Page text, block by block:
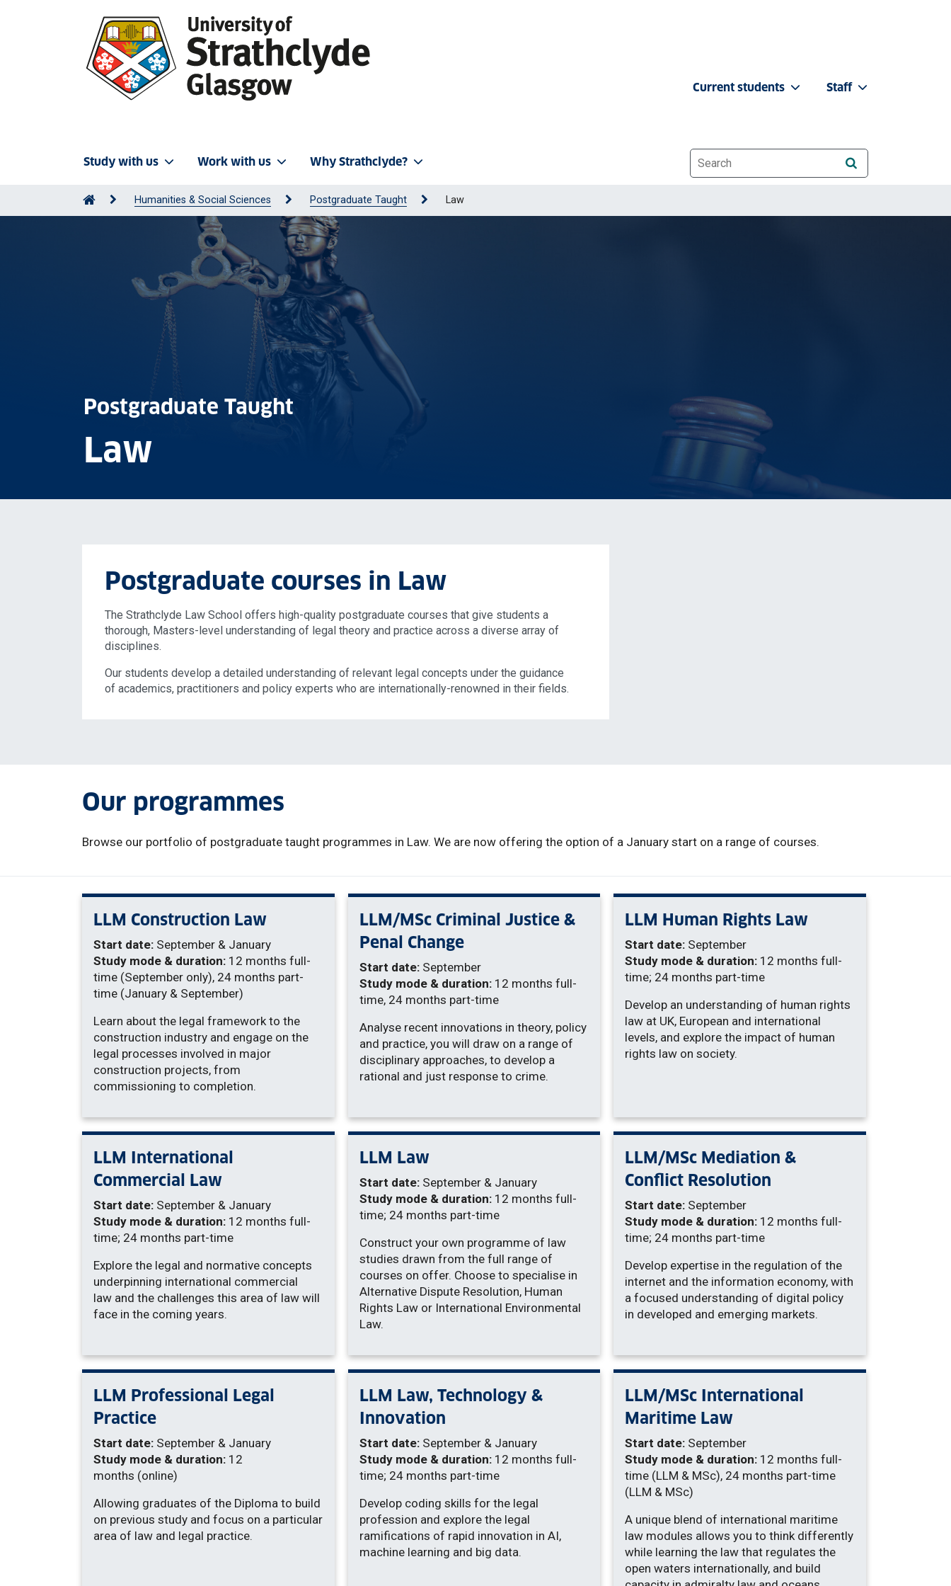
Study with us Work with us Why Strathclyde?
Current students Staff
Website search
Humanities & Social Sciences Postgraduate Taught Law
Postgraduate Taught
Law
Postgraduate courses in Law
The Strathclyde Law School offers high-quality postgraduate courses that give students a
thorough, Masters-level understanding of legal theory and practice across a diverse array of
disciplines.
Our students develop a detailed understanding of relevant legal concepts under the guidance
of academics, practitioners and policy experts who are internationally-renowned in their fields.
Our programmes
Browse our portfolio of postgraduate taught programmes in Law. We are now offering the option of a January start on a range of courses.
LLM Construction Law
Start date: September & January
Study mode & duration: 12 months full-
time (September only), 24 months part-
time (January & September)
Learn about the legal framework to the
construction industry and engage on the
legal processes involved in major
construction projects, from
commissioning to completion.
LLM/MSc Criminal Justice &
Penal Change
Start date: September
Study mode & duration: 12 months full-
time, 24 months part-time
Analyse recent innovations in theory, policy
and practice, you will draw on a range of
disciplinary approaches, to develop a
rational and just response to crime.
LLM Human Rights Law
Start date: September
Study mode & duration: 12 months full-
time; 24 months part-time
Develop an understanding of human rights
law at UK, European and international
levels, and explore the impact of human
rights law on society.
LLM International
Commercial Law
Start date: September & January
Study mode & duration: 12 months full-
time; 24 months part-time
Explore the legal and normative concepts
underpinning international commercial
law and the challenges this area of law will
face in the coming years.
LLM Law
Start date:September & January
Study mode & duration:12 months full-
time; 24 months part-time
Construct your own programme of law
studies drawn from the full range of
courses on offer. Choose to specialise in
Alternative Dispute Resolution, Human
Rights Law or International Environmental
Law.
LLM/MSc Mediation &
Conflict Resolution
Start date: September
Study mode & duration: 12 months full-
time; 24 months part-time
Develop expertise in the regulation of the
internet and the information economy, with
a focused understanding of digital policy
in developed and emerging markets.
LLM Professional Legal
Practice
Start date: September & January
Study mode & duration: 12
months (online)
Allowing graduates of the Diploma to build
on previous study and focus on a particular
area of law and legal practice.
LLM Law, Technology &
Innovation
Start date:September & January
Study mode & duration:12 months full-
time; 24 months part-time
Develop coding skills for the legal
profession and explore the legal
ramifications of rapid innovation in AI,
machine learning and big data.
LLM/MSc International
Maritime Law
Start date: September
Study mode & duration: 12 months full-
time (LLM & MSc), 24 months part-time
(LLM & MSc)
A unique blend of international maritime
law modules allows you to think differently
while learning the law that regulates the
open waters internationally, and build